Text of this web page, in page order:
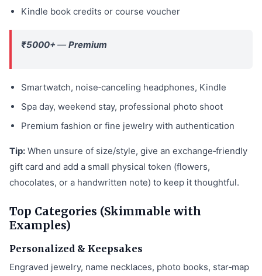
Kindle book credits or course voucher
₹5000+ — Premium
Smartwatch, noise‑canceling headphones, Kindle
Spa day, weekend stay, professional photo shoot
Premium fashion or fine jewelry with authentication
Tip: When unsure of size/style, give an exchange‑friendly
gift card and add a small physical token (flowers,
chocolates, or a handwritten note) to keep it thoughtful.
Top Categories (Skimmable with
Examples)
Personalized & Keepsakes
Engraved jewelry, name necklaces, photo books, star‑map